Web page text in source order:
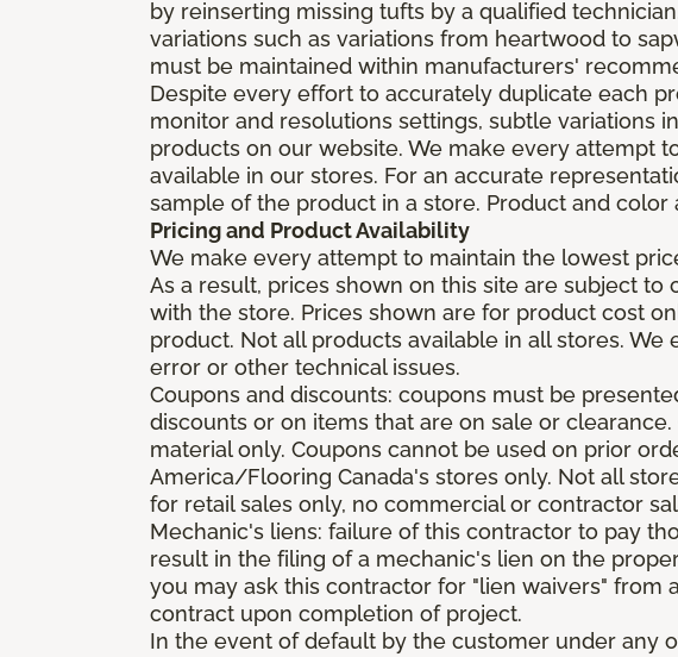
by reinserting missing tufts by a qualified
variations such as variations from heartwood to
must be maintained within manufacturers'
Despite every effort to accurately duplicate each
monitor and resolutions settings, subtle variations
products on our website. We make every attempt
available in our stores. For an accurate
sample of the product in a store. Product and color
Pricing and Product Availability
We make every attempt to maintain the lowest
As a result, prices shown on this site are subject
with the store. Prices shown are for product cost
product. Not all products available in all stores.
error or other technical issues.
Coupons and discounts: coupons must be
discounts or on items that are on sale or
material only. Coupons cannot be used on prior
America/Flooring Canada's stores only. Not all
for retail sales only, no commercial or contractor
Mechanic's liens: failure of this contractor to pay
result in the filing of a mechanic's lien on the
you may ask this contractor for "lien waivers"
contract upon completion of project.
In the event of default by the customer under any